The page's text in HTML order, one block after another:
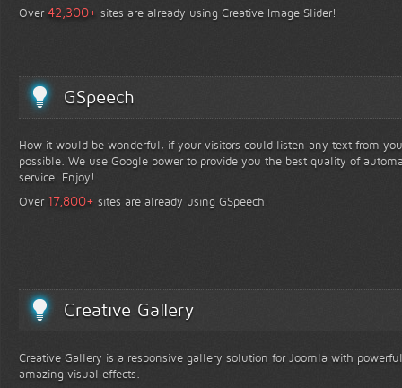
Over42,300+ sites are already using Creative Image Slider!
GSpeech
How it would be wonderful, if your visitors could listen any text from
possible. We use Google power to provide you the best quality of
service. Enjoy!
Over 17,800+ sites are already using GSpeech!
Creative Gallery
Creative Gallery is a responsive gallery solution for Joomla with
amazing visual effects.